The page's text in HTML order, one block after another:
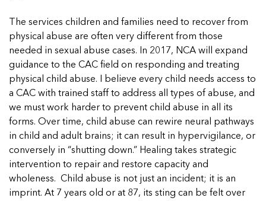
The services children and families need to recover from
physical abuse are often very different from those
needed in sexual abuse cases. In 2017, NCA will expand
guidance to the CAC field on responding and treating
physical child abuse. I believe every child needs access to
a CAC with trained staff to address all types of abuse, and
we must work harder to prevent child abuse in all its
forms. Over time, child abuse can rewire neural pathways
in child and adult brains; it can result in hypervigilance, or
conversely in “shutting down.” Healing takes strategic
intervention to repair and restore capacity and
wholeness. Child abuse is not just an incident; it is an
imprint. At 7 years old or at 87, its sting can be felt over